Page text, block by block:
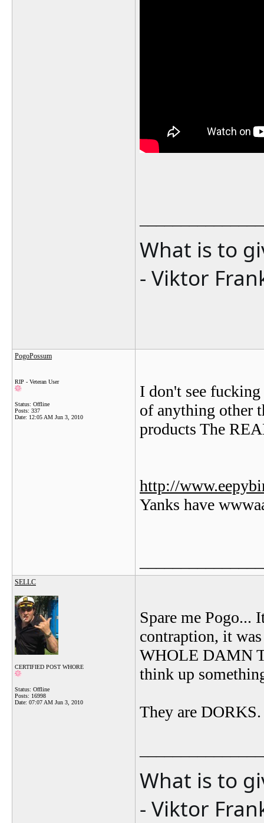
What is to
- Viktor
PogoPossum
RIP - Veteran User
Status: Offline
Posts: 337
Date: 12:05 AM Jun 3, 2010
I don't see
of anything other
products The
http://
Yanks have
SELLC
CERTIFIED POST WHORE
Status: Offline
Posts: 16998
Date: 07:07 AM Jun 3, 2010
Spare me Pogo...
contraption, it
WHOLE DAMN
think up
They are
What is to
- Viktor